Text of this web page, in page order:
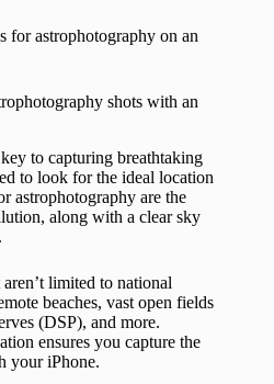
for astrophotography on an
shots with an
to capturing breathtaking
to look for the ideal location
astrophotography are the
along with a clear sky
limited to national
beaches, vast open fields
(DSP), and more.
ensures you capture the
your iPhone.